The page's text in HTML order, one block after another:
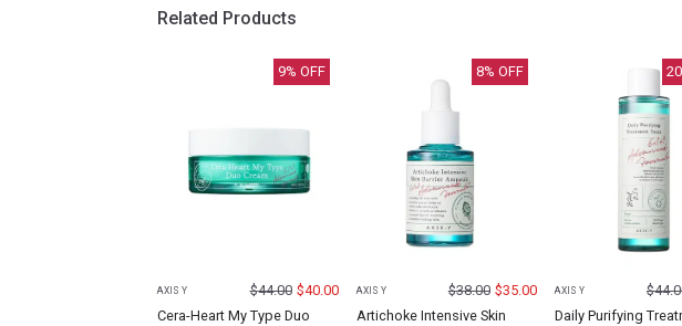
Related Products
9% OFF
AXIS Y $44.00 $40.00
Cera-Heart My Type Duo
8% OFF
AXIS Y $38.00 $35.00
Artichoke Intensive Skin
20
AXIS Y $
Daily Purifying